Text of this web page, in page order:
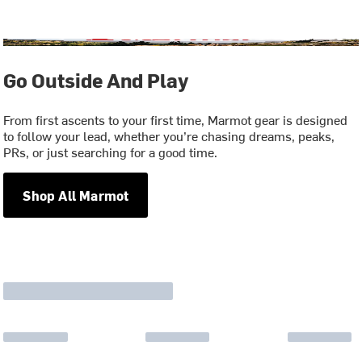
Go Outside And Play
From first ascents to your first time, Marmot gear is designed
to follow your lead, whether you’re chasing dreams, peaks,
PRs, or just searching for a good time.
Shop All Marmot